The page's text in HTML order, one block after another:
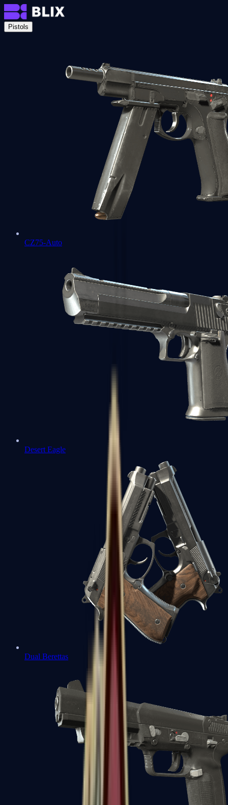
Pistols
CZ75-Auto
Desert Eagle
Dual Berettas